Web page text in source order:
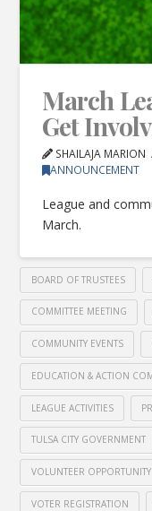
March
Get
SHAILAJA MARION
ANNOUNCEMENT
League and
March.
BOARD OF TRUSTEES
COMMITTEE MEETING
COMMUNITY EVENTS
EDUCATION & ACTION
LEAGUE ACTIVITIES
TULSA CITY GOVERNMENT
VOLUNTEER OPPORTUNITY
VOTER REGISTRATION